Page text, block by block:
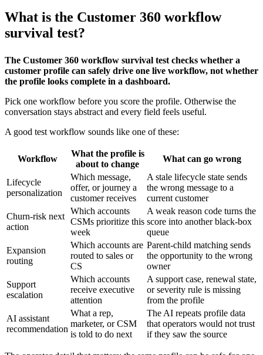
What is the Customer 360 workflow
survival test?
The Customer 360 workflow survival test checks whether a
customer profile can safely drive one live workflow, not whether
the profile looks complete in a dashboard.
Pick one workflow before you score the profile. Otherwise the
conversation stays abstract and every field feels useful.
A good test workflow sounds like one of these:
Workflow
What the profile is
about to change
What can go wrong
Lifecycle
personalization
Which message,
offer, or journey a
customer receives
A stale lifecycle state sends
the wrong message to a
current customer
Churn-risk next
action
Which accounts
CSMs prioritize this
week
A weak reason code turns the
score into another black-box
queue
Expansion
routing
Which accounts are
routed to sales or
CS
Parent-child matching sends
the opportunity to the wrong
owner
Support
escalation
Which accounts
receive executive
attention
A support case, renewal state,
or severity rule is missing
from the profile
AI assistant
recommendation
What a rep,
marketer, or CSM
is told to do next
The AI repeats profile data
that operators would not trust
if they saw the source